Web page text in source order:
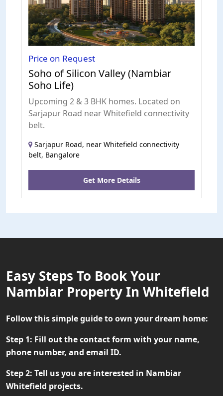
Price on Request
Soho of Silicon Valley (Nambiar
Soho Life)
Upcoming 2 & 3 BHK homes. Located on
Sarjapur Road near Whitefield connectivity
belt.
Sarjapur Road, near Whitefield connectivity
belt, Bangalore
Get More Details
Easy Steps To Book Your
Nambiar Property In Whitefield
Follow this simple guide to own your dream home:
Step 1: Fill out the contact form with your name,
phone number, and email ID.
Step 2: Tell us you are interested in Nambiar
Whitefield projects.